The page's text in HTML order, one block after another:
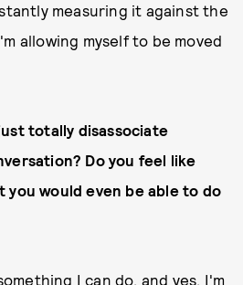
measuring it against the
allowing myself to be moved
totally disassociate
Do you feel like
would even be able to do
I can do, and yes, I'm